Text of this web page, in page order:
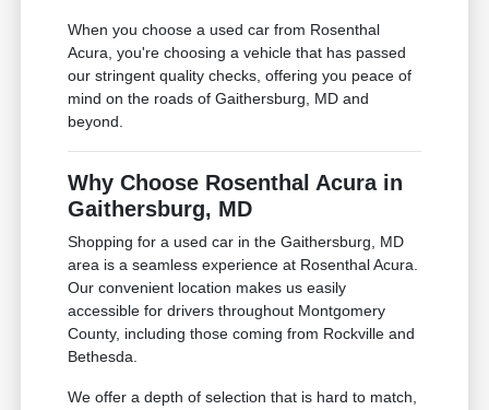
When you choose a used car from Rosenthal
Acura, you're choosing a vehicle that has passed
our stringent quality checks, offering you peace of
mind on the roads of Gaithersburg, MD and
beyond.
Why Choose Rosenthal Acura in
Gaithersburg, MD
Shopping for a used car in the Gaithersburg, MD
area is a seamless experience at Rosenthal Acura.
Our convenient location makes us easily
accessible for drivers throughout Montgomery
County, including those coming from Rockville and
Bethesda.
We offer a depth of selection that is hard to match,